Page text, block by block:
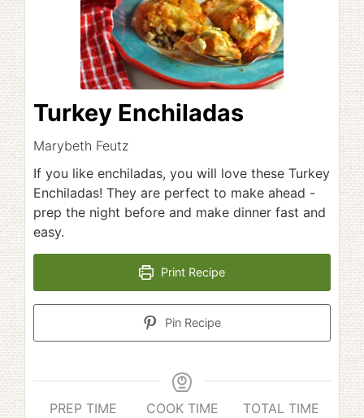
Turkey Enchiladas
Marybeth Feutz
If you like enchiladas, you will love these Turkey
Enchiladas! They are perfect to make ahead -
prep the night before and make dinner fast and
easy.
Print Recipe
Pin Recipe
PREP TIME
COOK TIME
TOTAL TIME